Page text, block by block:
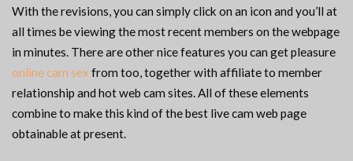
With the revisions, you can simply click on an icon and you’ll at
all times be viewing the most recent members on the webpage
in minutes. There are other nice features you can get pleasure
online cam sex from too, together with affiliate to member
relationship and hot web cam sites. All of these elements
combine to make this kind of the best live cam web page
obtainable at present.